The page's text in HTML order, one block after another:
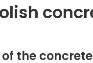
the concrete